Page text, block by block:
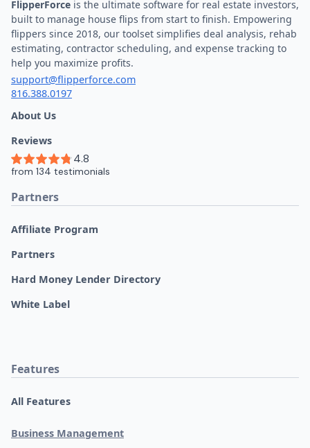
FlipperForce is the ultimate software for real estate investors,
built to manage house flips from start to finish. Empowering
flippers since 2018, our toolset simplifies deal analysis, rehab
estimating, contractor scheduling, and expense tracking to
help you maximize profits.
support@flipperforce.com
816.388.0197
About Us
Reviews
Partners
Affiliate Program
Partners
Hard Money Lender Directory
White Label
Features
All Features
Business Management